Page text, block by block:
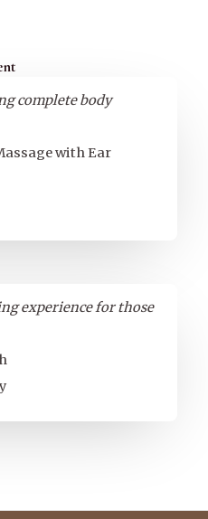
complete body
with Ear
experience for those